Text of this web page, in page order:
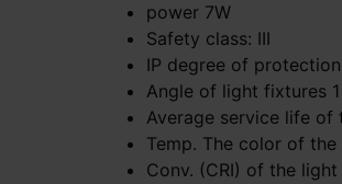
power 7W
Safety class: III
IP degree of
Angle of light fixtures
Average service life of
Temp. The color of
Conv. (CRI) of the